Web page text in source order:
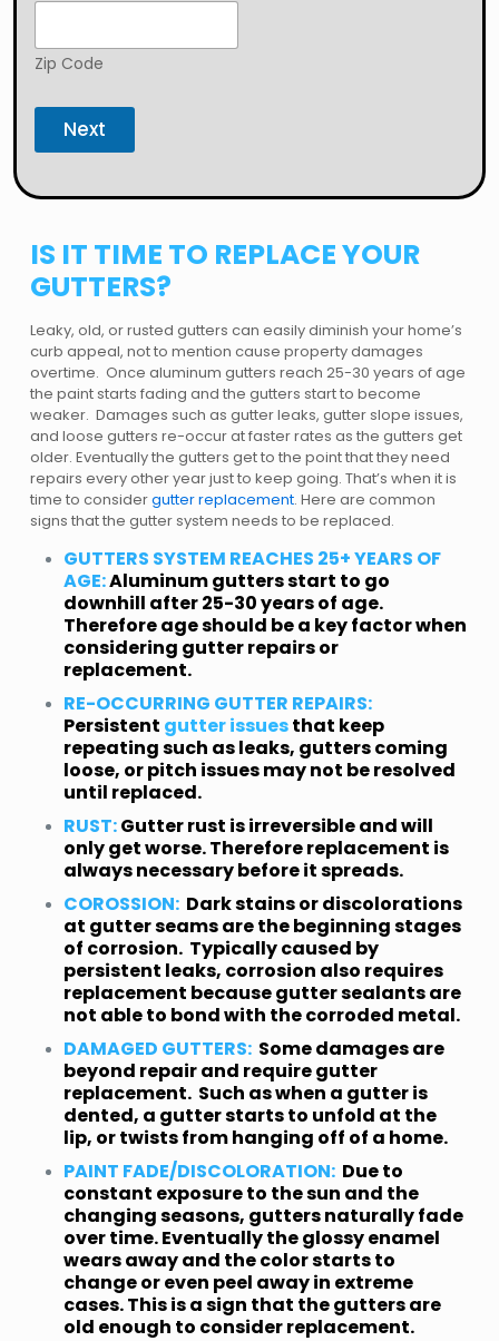
Zip Code
Next
IS IT TIME TO REPLACE YOUR
GUTTERS?
Leaky, old, or rusted gutters can easily diminish your home’s
curb appeal, not to mention cause property damages
overtime. Once aluminum gutters reach 25-30 years of age
the paint starts fading and the gutters start to become
weaker. Damages such as gutter leaks, gutter slope issues,
and loose gutters re-occur at faster rates as the gutters get
older. Eventually the gutters get to the point that they need
repairs every other year just to keep going. That’s when it is
time to considergutter replacement. Here are common
signs that the gutter system needs to be replaced.
GUTTERS SYSTEM REACHES 25+ YEARS OF
AGE:Aluminum gutters start to go
downhill after 25-30 years of age.
Therefore age should be a key factor when
considering gutter repairs or
replacement.
RE-OCCURRING GUTTER REPAIRS:
Persistent gutter issuesthat keep
repeating such as leaks, gutters coming
loose, or pitch issues may not be resolved
until replaced.
RUST:Gutter rust is irreversible and will
only get worse. Therefore replacement is
always necessary before it spreads.
COROSSION: Dark stains or discolorations
at gutter seams are the beginning stages
of corrosion. Typically caused by
persistent leaks, corrosion also requires
replacement because gutter sealants are
not able to bond with the corroded metal.
DAMAGED GUTTERS: Some damages are
beyond repair and require gutter
replacement. Such as when a gutter is
dented, a gutter starts to unfold at the
lip, or twists from hanging off of a home.
PAINT FADE/DISCOLORATION: Due to
constant exposure to the sun and the
changing seasons, gutters naturally fade
over time. Eventually the glossy enamel
wears away and the color starts to
change or even peel away in extreme
cases. This is a sign that the gutters are
old enough to consider replacement.